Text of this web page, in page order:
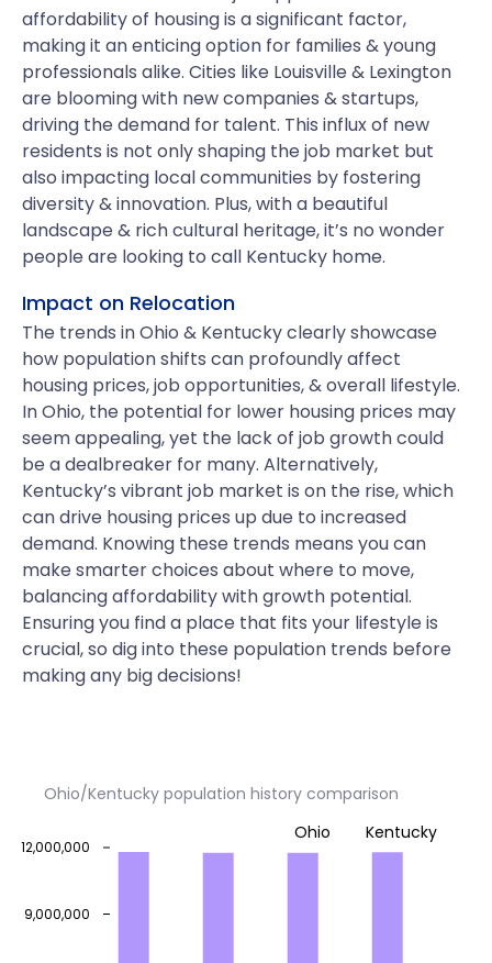
affordability of housing is a significant factor,
making it an enticing option for families & young
professionals alike. Cities like Louisville & Lexington
are blooming with new companies & startups,
driving the demand for talent. This influx of new
residents is not only shaping the job market but
also impacting local communities by fostering
diversity & innovation. Plus, with a beautiful
landscape & rich cultural heritage, it’s no wonder
people are looking to call Kentucky home.
Impact on Relocation
The trends in Ohio & Kentucky clearly showcase
how population shifts can profoundly affect
housing prices, job opportunities, & overall lifestyle.
In Ohio, the potential for lower housing prices may
seem appealing, yet the lack of job growth could
be a dealbreaker for many. Alternatively,
Kentucky’s vibrant job market is on the rise, which
can drive housing prices up due to increased
demand. Knowing these trends means you can
make smarter choices about where to move,
balancing affordability with growth potential.
Ensuring you find a place that fits your lifestyle is
crucial, so dig into these population trends before
making any big decisions!
Ohio/Kentucky population history comparison
9,000,000
12,000,000
Ohio Kentucky